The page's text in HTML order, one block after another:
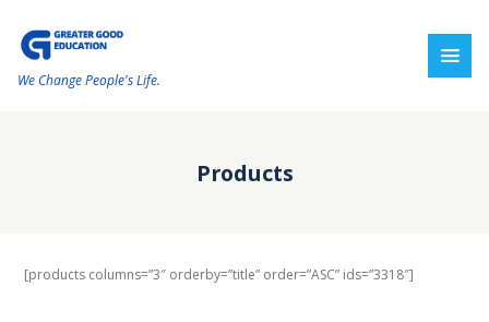
We Change People's Life.
Products
[products columns=”3″ orderby=”title” order=”ASC” ids=”3318″]